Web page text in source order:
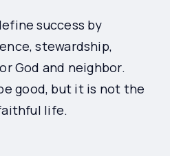
success by
stewardship,
God and neighbor.
good, but it is not the
life.